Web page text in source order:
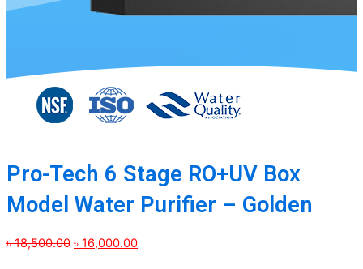
Pro-Tech 6 Stage RO+UV Box
Model Water Purifier – Golden
৳18,500.00 Original
৳ 16,000.00Current